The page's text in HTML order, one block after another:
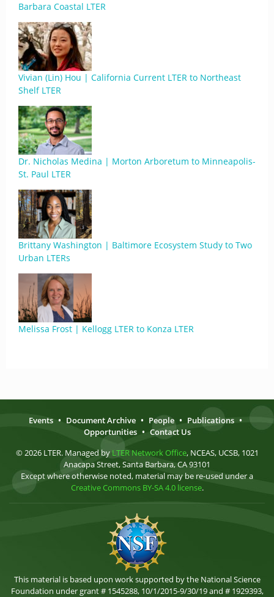
Barbara Coastal LTER
Vivian (Lin) Hou | California Current LTER to Northeast
Shelf LTER
Dr. Nicholas Medina | Morton Arboretum to Minneapolis-
St. Paul LTER
Brittany Washington | Baltimore Ecosystem Study to Two
Urban LTERs
Melissa Frost | Kellogg LTER to Konza LTER
Events • Document Archive • People • Publications •
Opportunities • Contact Us
© 2026 LTER. Managed by LTER Network Office, NCEAS, UCSB, 1021
Anacapa Street, Santa Barbara, CA 93101
Except where otherwise noted, material may be re-used under a
Creative Commons BY-SA 4.0 license.
This material is based upon work supported by the National Science
Foundation under grant # 1545288, 10/1/2015-9/30/19 and # 1929393,